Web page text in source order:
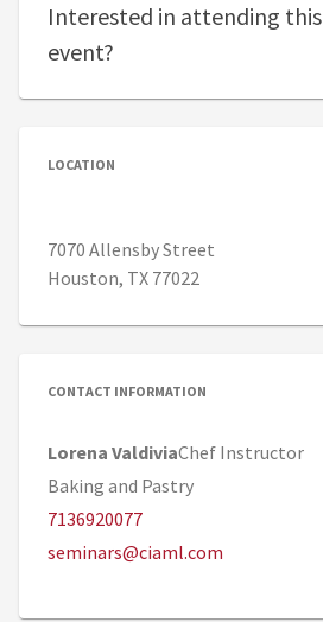
LOCATION
7070 Allensby Street
Houston, TX 77022
CONTACT INFORMATION
Lorena ValdiviaChef Instructor
Baking and Pastry
7136920077
seminars@ciaml.com
Interested in attending this
event?